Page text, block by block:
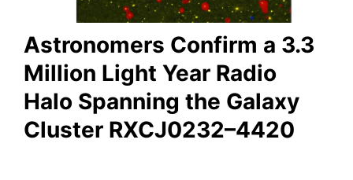
Astronomers Confirm a 3.3
Million Light Year Radio
Halo Spanning the Galaxy
Cluster RXCJ0232–4420